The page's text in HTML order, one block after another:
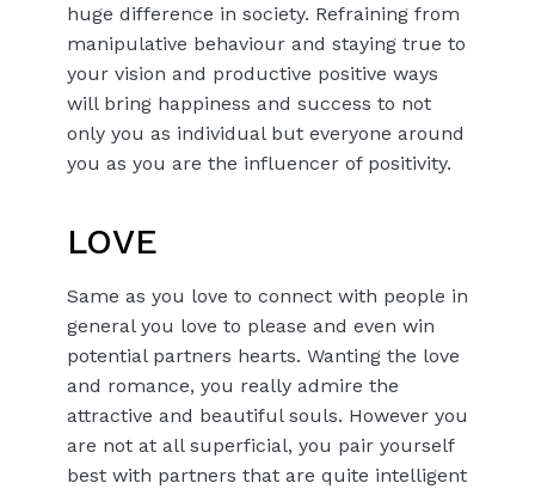
huge difference in society. Refraining from
manipulative behaviour and staying true to
your vision and productive positive ways
will bring happiness and success to not
only you as individual but everyone around
you as you are the influencer of positivity.
LOVE
Same as you love to connect with people in
general you love to please and even win
potential partners hearts. Wanting the love
and romance, you really admire the
attractive and beautiful souls. However you
are not at all superficial, you pair yourself
best with partners that are quite intelligent